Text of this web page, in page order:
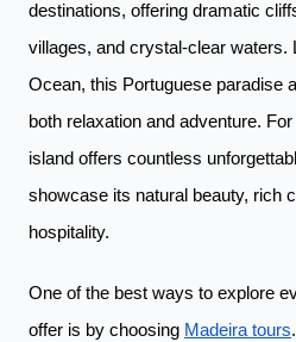
destinations, offering dramatic
villages, and crystal-clear waters.
Ocean, this Portuguese paradise
both relaxation and adventure.
island offers countless
showcase its natural beauty, rich
hospitality.
One of the best ways to explore
offer is by choosing Madeira tours